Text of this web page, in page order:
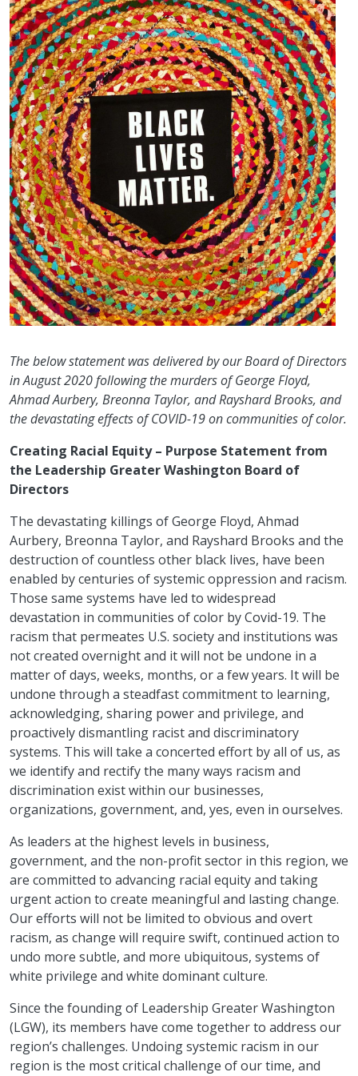
The below statement was delivered by our Board of Directors
in August 2020 following the murders of George Floyd,
Ahmad Aurbery, Breonna Taylor, and Rayshard Brooks, and
the devastating effects of COVID-19 on communities of color.
Creating Racial Equity – Purpose Statement from
the Leadership Greater Washington Board of
Directors
The devastating killings of George Floyd, Ahmad
Aurbery, Breonna Taylor, and Rayshard Brooks and the
destruction of countless other black lives, have been
enabled by centuries of systemic oppression and racism.
Those same systems have led to widespread
devastation in communities of color by Covid-19. The
racism that permeates U.S. society and institutions was
not created overnight and it will not be undone in a
matter of days, weeks, months, or a few years. It will be
undone through a steadfast commitment to learning,
acknowledging, sharing power and privilege, and
proactively dismantling racist and discriminatory
systems. This will take a concerted effort by all of us, as
we identify and rectify the many ways racism and
discrimination exist within our businesses,
organizations, government, and, yes, even in ourselves.
As leaders at the highest levels in business,
government, and the non-profit sector in this region, we
are committed to advancing racial equity and taking
urgent action to create meaningful and lasting change.
Our efforts will not be limited to obvious and overt
racism, as change will require swift, continued action to
undo more subtle, and more ubiquitous, systems of
white privilege and white dominant culture.
Since the founding of Leadership Greater Washington
(LGW), its members have come together to address our
region’s challenges. Undoing systemic racism in our
region is the most critical challenge of our time, and